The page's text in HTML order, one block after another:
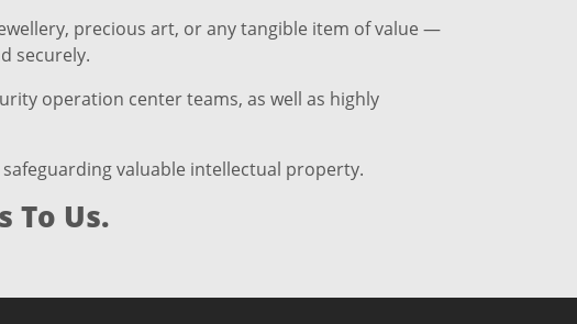
precious art, or any tangible item of value —
securely.
operation center teams, as well as highly
valuable intellectual property.
To Us.